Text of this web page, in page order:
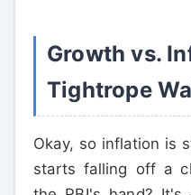
Growth vs.
Tightrope
Okay, so inflation is
starts falling off a